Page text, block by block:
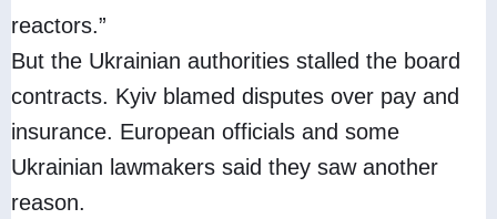
reactors.”
But the Ukrainian authorities stalled the board
contracts. Kyiv blamed disputes over pay and
insurance. European officials and some
Ukrainian lawmakers said they saw another
reason.